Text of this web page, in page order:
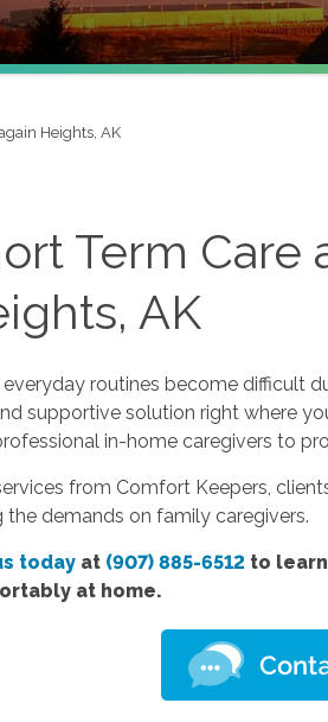
Heights, AK
Term Care
AK
routines become difficult
supportive solution right where
in-home caregivers to
from Comfort Keepers,
the demands on family caregivers.
today at (907) 885-6512 to
at home.